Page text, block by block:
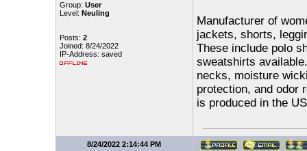
Group: User
Level: Neuling
Posts: 2
Joined: 8/24/2022
IP-Address: saved
Manufacturer of
jackets, shorts,
These include polo
sweatshirts
necks, moisture
protection, and odor
is produced in the
8/24/2022 2:14:44 PM